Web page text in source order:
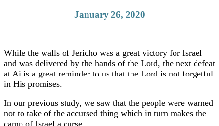
January 26, 2020
While the walls of Jericho was a great victory for Israel
and was delivered by the hands of the Lord, the next defeat
at Ai is a great reminder to us that the Lord is not forgetful
in His promises.
In our previous study, we saw that the people were warned
not to take of the accursed thing which in turn makes the
camp of Israel a curse.